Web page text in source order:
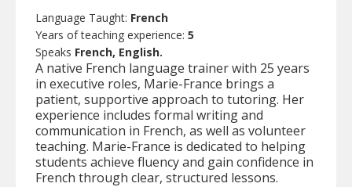
Language Taught: French
Years of teaching experience: 5
Speaks French, English.
A native French language trainer with 25 years
in executive roles, Marie-France brings a
patient, supportive approach to tutoring. Her
experience includes formal writing and
communication in French, as well as volunteer
teaching. Marie-France is dedicated to helping
students achieve fluency and gain confidence in
French through clear, structured lessons.